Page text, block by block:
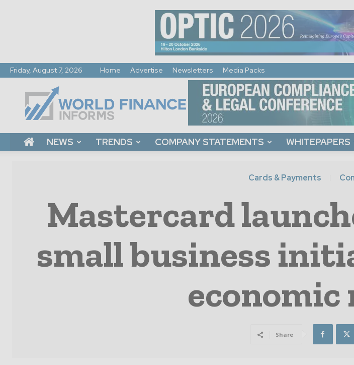
Friday, August 7, 2026 Home Advertise Newsletters Media Packs
Informs
NEWS TRENDS COMPANY STATEMENTS WHITEPAPERS
Cards & Payments
Mastercard
small business
economic
Share